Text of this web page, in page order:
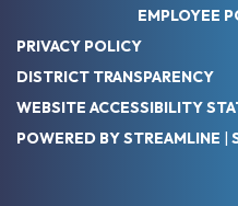
EMPLOYEE
PRIVACY POLICY
DISTRICT TRANSPARENCY
WEBSITE ACCESSIBILITY
POWERED BY STREAMLINE |